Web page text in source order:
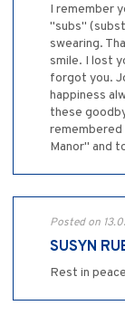
I remember
"subs"
swearing.
smile. I lost
forgot you.
happiness
these
remembered
Manor" and
Posted on
SUSYN
Rest in